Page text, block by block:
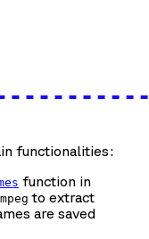
functionalities:
function in
to extract
are saved